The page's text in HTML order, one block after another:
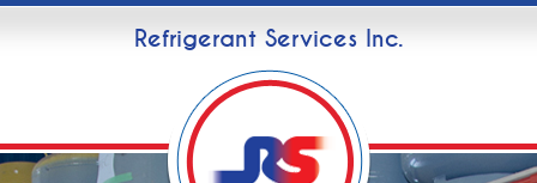
Refrigerant Services Inc.